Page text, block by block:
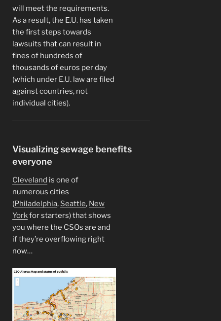
will meet the requirements.
As a result, the E.U. has taken
the first steps towards
lawsuits that can result in
fines of hundreds of
thousands of euros per day
(which under E.U. law are filed
against countries, not
individual cities).
Visualizing sewage benefits
everyone
Cleveland is one of
numerous cities
(Philadelphia, Seattle, New
Yorkfor starters) that shows
you where the CSOs are and
if they’re overflowing right
now…